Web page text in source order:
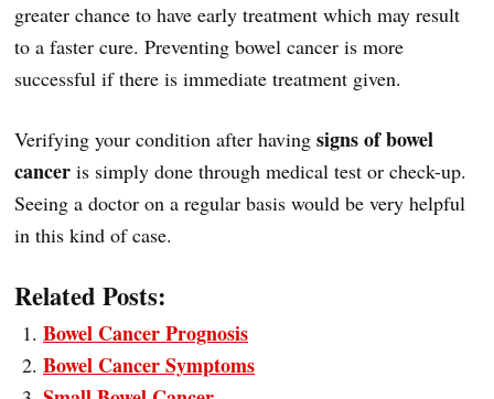
greater chance to have early treatment which may result
to a faster cure. Preventing bowel cancer is more
successful if there is immediate treatment given.
Verifying your condition after having signs of bowel
cancer is simply done through medical test or check-up.
Seeing a doctor on a regular basis would be very helpful
in this kind of case.
Related Posts:
Bowel Cancer Prognosis
Bowel Cancer Symptoms